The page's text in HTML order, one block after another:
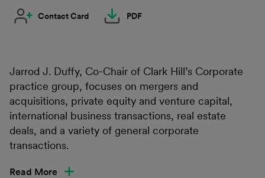
Contact Card PDF
Jarrod J. Duffy, Co-Chair of Clark Hill’s Corporate
practice group, focuses on mergers and
acquisitions, private equity and venture capital,
international business transactions, real estate
deals, and a variety of general corporate
transactions.
Read More